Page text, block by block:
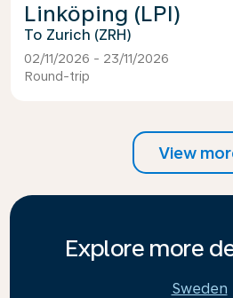
Linköping (LPI)
Zurich (ZRH)
02/11/2026 - 23/11/2026
Round-trip
View
Explore more
Sweden